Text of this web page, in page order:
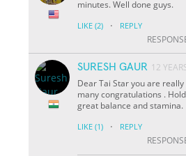
minutes. Well done guys.
LIKE (2) · REPLY
SURESH GAUR 12
Dear Tai Star you are
many congratulations .
great balance and stamina.
LIKE (1) · REPLY